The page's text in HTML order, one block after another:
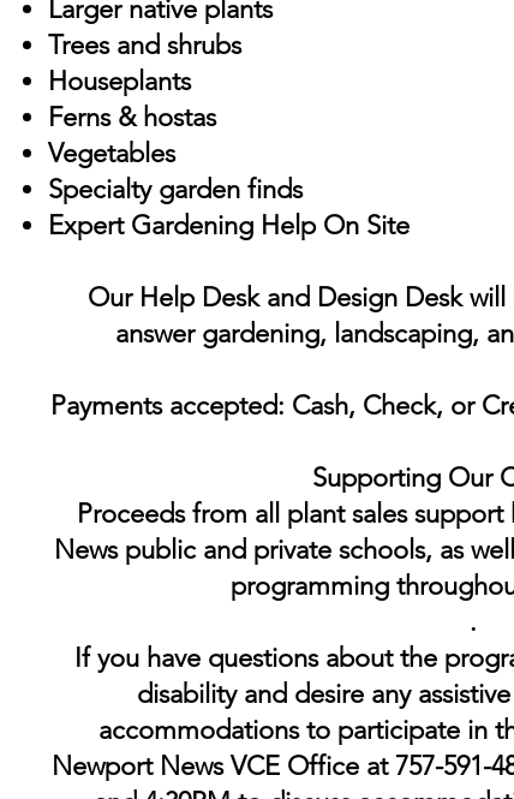
Larger native plants
Trees and shrubs
Houseplants
Ferns & hostas
Vegetables
Specialty garden finds
Expert Gardening Help On Site
Our Help Desk and Design Desk
answer gardening, landscaping,
Payments accepted: Cash, Check, or
Supporting Our
Proceeds from all plant sales
News public and private schools, as
programming
.​
If you have questions about the
disability and desire any
accommodations to participate in
Newport News VCE Office at 757-591-